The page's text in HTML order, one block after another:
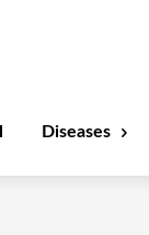
Diseases